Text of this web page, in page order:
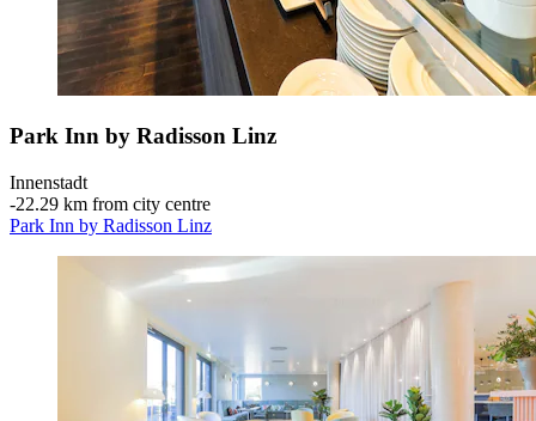
Park Inn by Radisson Linz
Innenstadt
‐22.29 km from city centre
Park Inn by Radisson Linz